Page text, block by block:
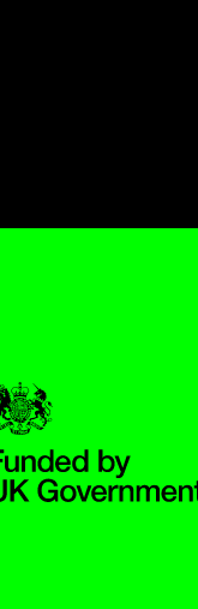
Government Funded